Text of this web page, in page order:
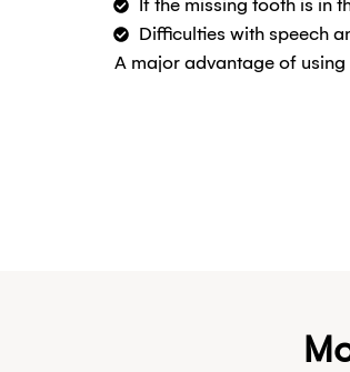
If the missing tooth is in
Difficulties with speech
A major advantage of